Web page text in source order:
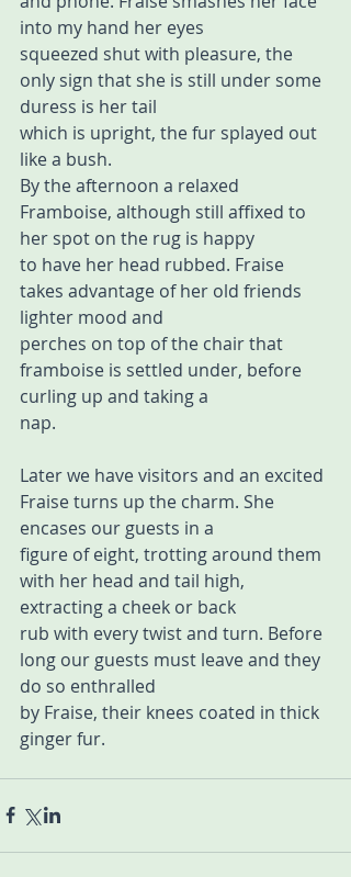
into my hand her eyes
squeezed shut with pleasure, the
only sign that she is still under some
duress is her tail
which is upright, the fur splayed out
like a bush.
By the afternoon a relaxed
Framboise, although still affixed to
her spot on the rug is happy
to have her head rubbed. Fraise
takes advantage of her old friends
lighter mood and
perches on top of the chair that
framboise is settled under, before
curling up and taking a
nap.
Later we have visitors and an excited
Fraise turns up the charm. She
encases our guests in a
figure of eight, trotting around them
with her head and tail high,
extracting a cheek or back
rub with every twist and turn. Before
long our guests must leave and they
do so enthralled
by Fraise, their knees coated in thick
ginger fur.